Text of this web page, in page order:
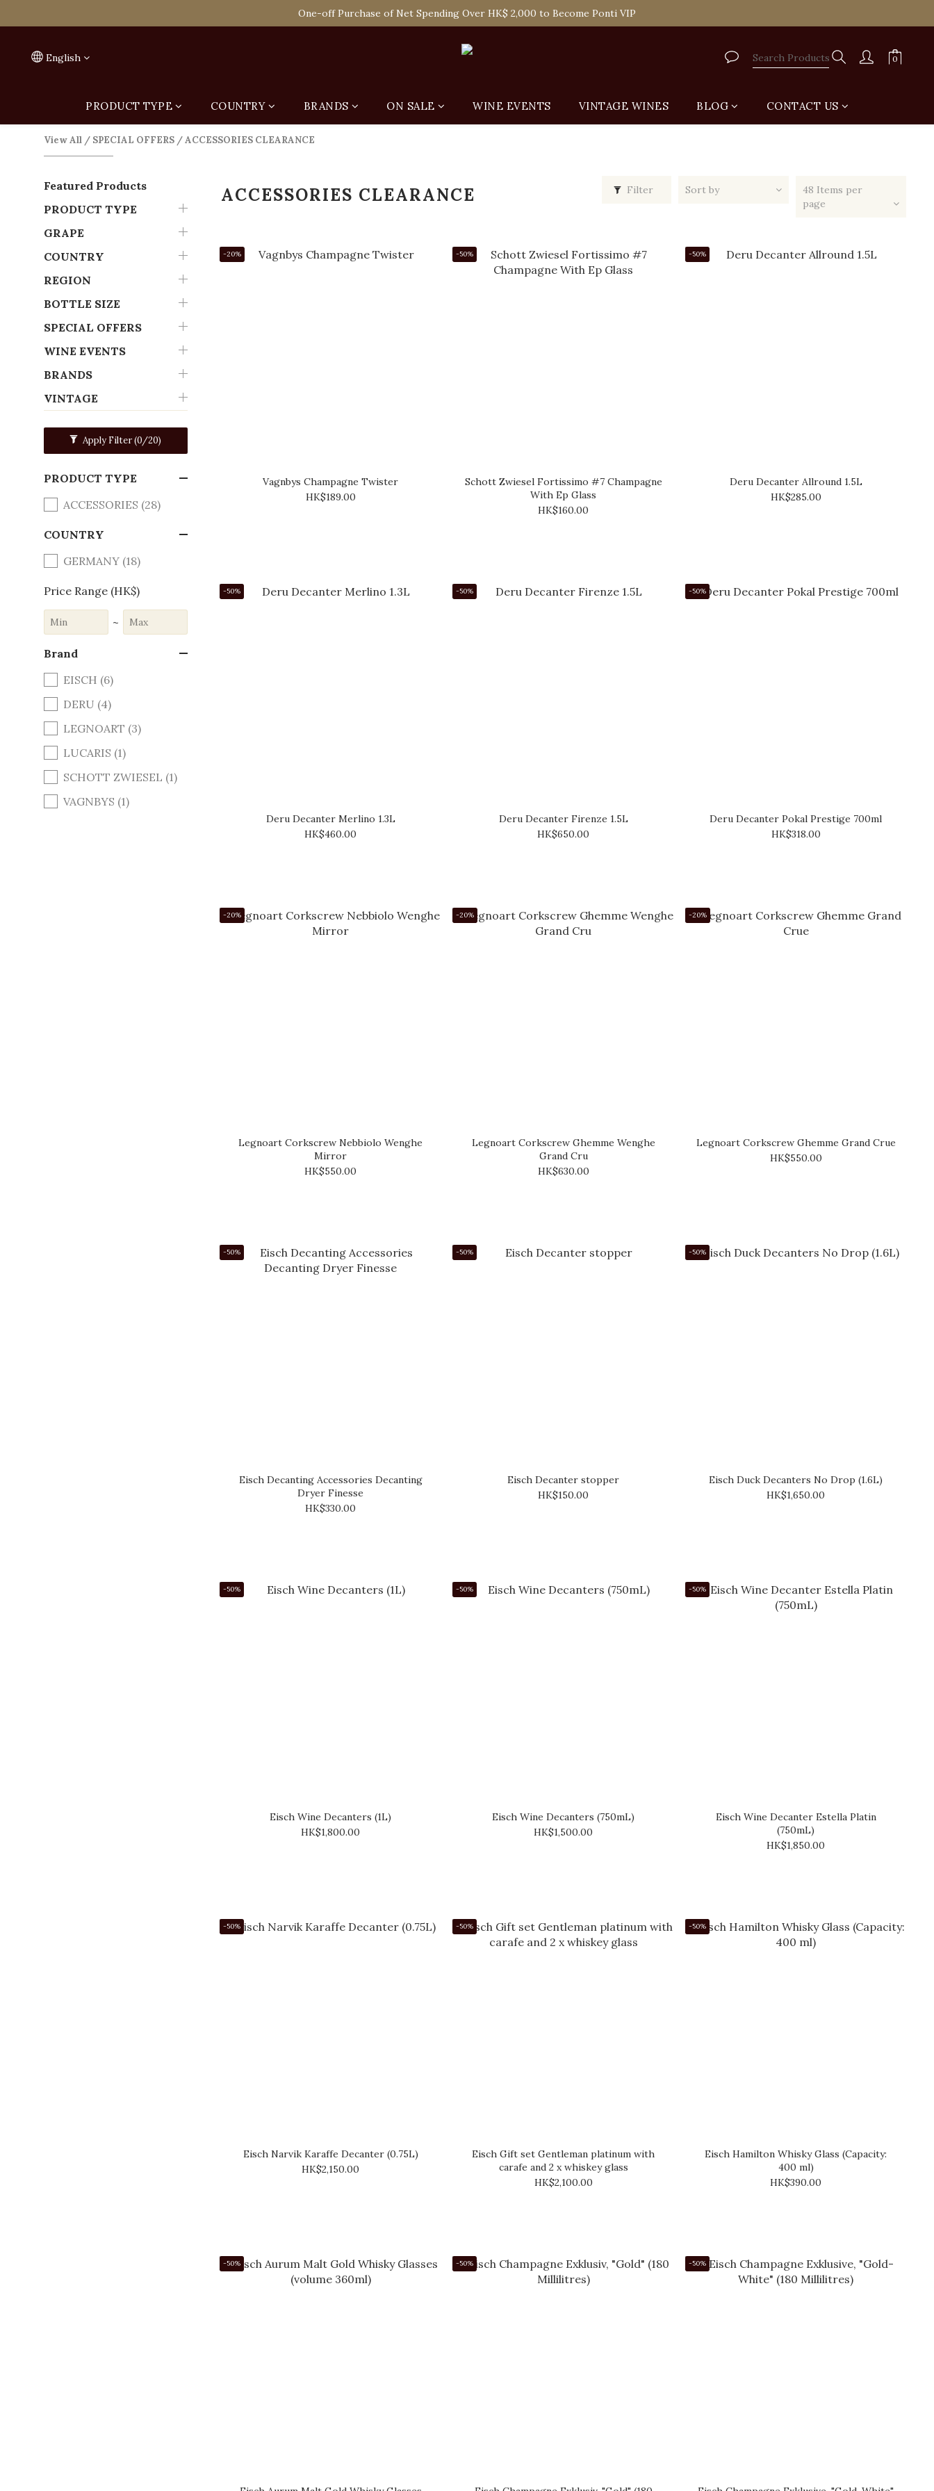
Spend HK$1,800 to Enjoy Free Delivery in Hong Kong Or Self-Pick-Up from Our 6 Retail Shop for Free
One-off Purchase of Net Spending Over HK$ 2,000 to Become Ponti VIP
English
PRODUCT TYPE COUNTRY BRANDS ON SALE WINE EVENTS VINTAGE WINES BLOG CONTACT US
View All / SPECIAL OFFERS /ACCESSORIES CLEARANCE
Featured Products
PRODUCT TYPE
GRAPE
COUNTRY
REGION
BOTTLE SIZE
SPECIAL OFFERS
WINE EVENTS
BRANDS
VINTAGE
Apply Filter(0/20)
PRODUCT TYPE
ACCESSORIES (28)
COUNTRY
GERMANY (18)
Price Range (HK$)
~
Brand
EISCH (6)
DERU (4)
LEGNOART (3)
LUCARIS (1)
SCHOTT ZWIESEL (1)
VAGNBYS (1)
ACCESSORIES CLEARANCE Filter Sort by
48 Items per
page
-20%
Vagnbys Champagne Twister
HK$189.00
-50%
Schott Zwiesel Fortissimo #7 Champagne
With Ep Glass
HK$160.00
-50%
Deru Decanter Allround 1.5L
HK$285.00
-50%
Deru Decanter Merlino 1.3L
HK$460.00
-50%
Deru Decanter Firenze 1.5L
HK$650.00
-50%
Deru Decanter Pokal Prestige 700ml
HK$318.00
-20%
Legnoart Corkscrew Nebbiolo Wenghe
Mirror
HK$550.00
-20%
Legnoart Corkscrew Ghemme Wenghe
Grand Cru
HK$630.00
-20%
Legnoart Corkscrew Ghemme Grand Crue
HK$550.00
-50%
Eisch Decanting Accessories Decanting
Dryer Finesse
HK$330.00
-50%
Eisch Decanter stopper
HK$150.00
-50%
Eisch Duck Decanters No Drop (1.6L)
HK$1,650.00
-50%
Eisch Wine Decanters (1L)
HK$1,800.00
-50%
Eisch Wine Decanters (750mL)
HK$1,500.00
-50%
Eisch Wine Decanter Estella Platin
(750mL)
HK$1,850.00
-50%
Eisch Narvik Karaffe Decanter (0.75L)
HK$2,150.00
-50%
Eisch Gift set Gentleman platinum with
carafe and 2 x whiskey glass
HK$2,100.00
-50%
Eisch Hamilton Whisky Glass (Capacity:
400 ml)
HK$390.00
-50% -50% -50%